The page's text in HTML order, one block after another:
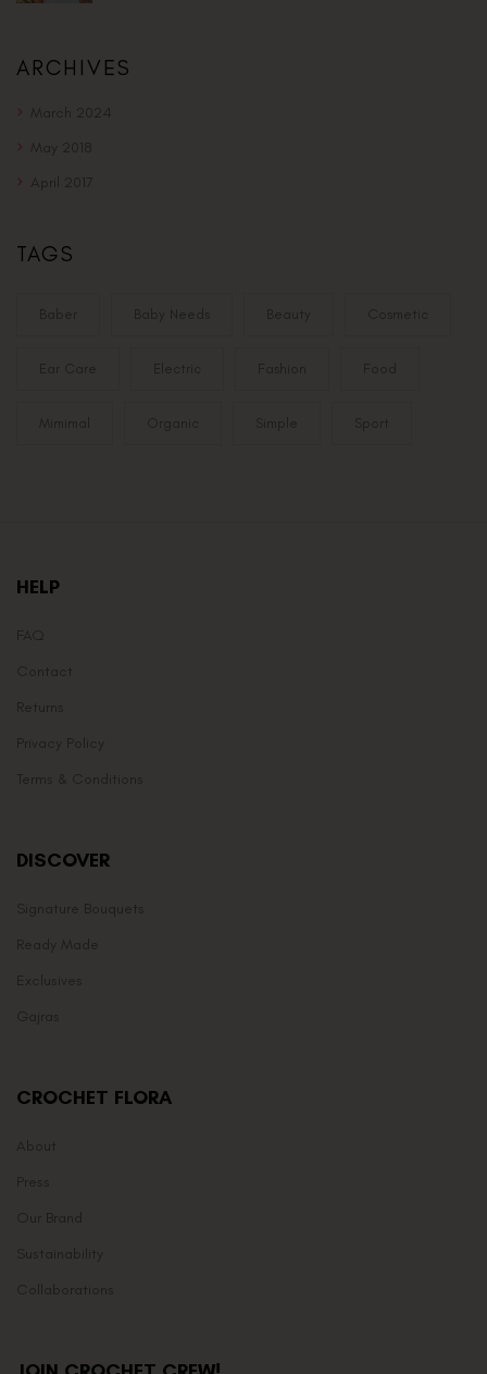
ARCHIVES
March 2024
May 2018
April 2017
TAGS
Baber Baby Needs Beauty Cosmetic
Electric
Mimimal Simple Sport
HELP
FAQ
Contact
Returns
Privacy Policy
Terms & Conditions
DISCOVER
Signature Bouquets
Ready Made
Exclusives
Gajras
CROCHET FLORA
About
Press
Our Brand
Sustainability
Collaborations